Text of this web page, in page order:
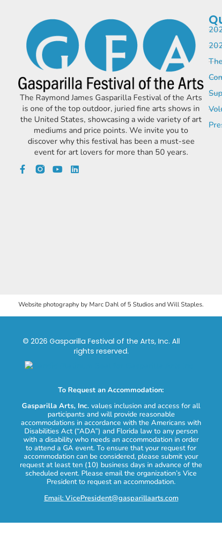
The Raymond James Gasparilla Festival of the Arts
is one of the top outdoor, juried fine arts shows in
the United States, showcasing a wide variety of art
mediums and price points. We invite you to
discover why this festival has been a must-see
event for art lovers for more than 50 years.
Website photography by Marc Dahl of 5 Studios and Will Staples.
© 2026 Gasparilla Festival of the Arts, Inc. All
rights reserved.
To Request an Accommodation:
Gasparilla Arts, Inc. values inclusion and access for all
participants and will provide reasonable
accommodations in accordance with the Americans with
Disabilities Act (“ADA”) and Florida law to any person
with a disability who needs an accommodation in order
to attend a GA event. To ensure that your request for
accommodation can be considered, please submit your
request at least ten (10) business days in advance of the
scheduled event. Please email the organization’s Vice
President to request an accommodation.
Email: VicePresident@gasparillaarts.com